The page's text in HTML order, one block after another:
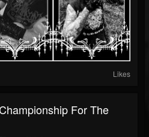
Likes
For The